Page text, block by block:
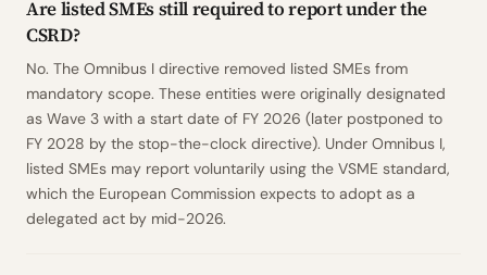
Are listed SMEs still required to report under the
CSRD?
No. The Omnibus I directive removed listed SMEs from
mandatory scope. These entities were originally designated
as Wave 3 with a start date of FY 2026 (later postponed to
FY 2028 by the stop-the-clock directive). Under Omnibus I,
listed SMEs may report voluntarily using the VSME standard,
which the European Commission expects to adopt as a
delegated act by mid-2026.